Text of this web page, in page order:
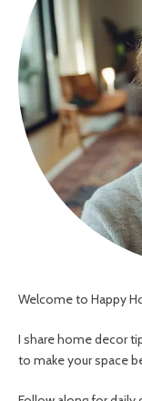
Welcome to Happy
I share home decor
to make your space